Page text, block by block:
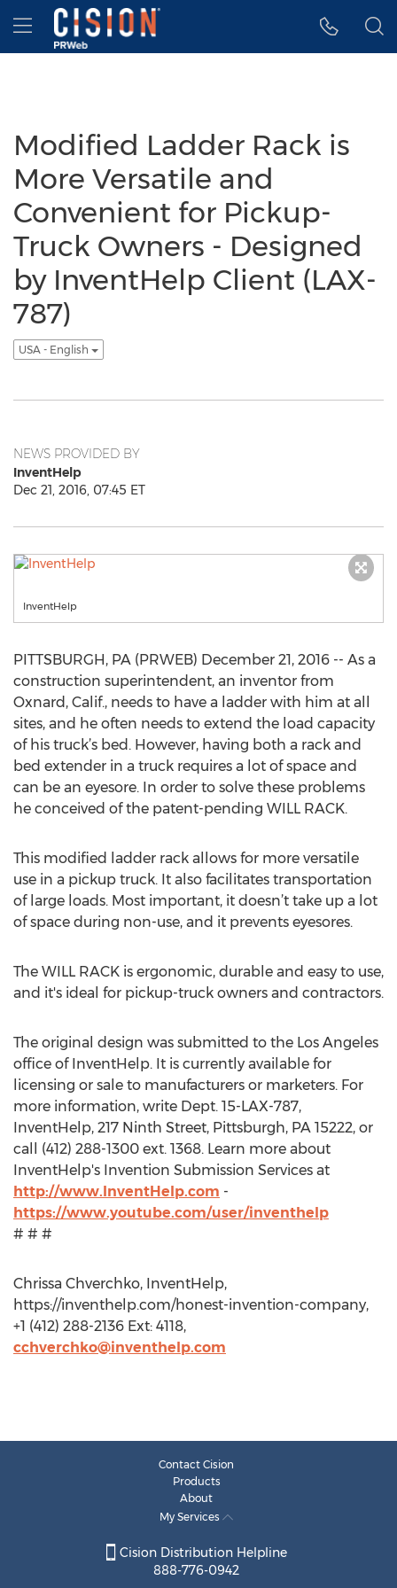
Accessibility Statement
Skip Navigation
Hamburger menu
Modified Ladder Rack is
More Versatile and
Convenient for Pickup-
Truck Owners - Designed
by InventHelp Client (LAX-
787)
USA - English
NEWS PROVIDED BY
InventHelp
Dec 21, 2016, 07:45 ET
InventHelp
PITTSBURGH, PA (PRWEB) December 21, 2016 -- As a
construction superintendent, an inventor from
Oxnard, Calif., needs to have a ladder with him at all
sites, and he often needs to extend the load capacity
of his truck’s bed. However, having both a rack and
bed extender in a truck requires a lot of space and
can be an eyesore. In order to solve these problems
he conceived of the patent-pending WILL RACK.
This modified ladder rack allows for more versatile
use in a pickup truck. It also facilitates transportation
of large loads. Most important, it doesn’t take up a lot
of space during non-use, and it prevents eyesores.
The WILL RACK is ergonomic, durable and easy to use,
and it's ideal for pickup-truck owners and contractors.
The original design was submitted to the Los Angeles
office of InventHelp. It is currently available for
licensing or sale to manufacturers or marketers. For
more information, write Dept. 15-LAX-787,
InventHelp, 217 Ninth Street, Pittsburgh, PA 15222, or
call (412) 288-1300 ext. 1368. Learn more about
InventHelp's Invention Submission Services at
http://www.InventHelp.com -
https://www.youtube.com/user/inventhelp
# # #
Chrissa Chverchko, InventHelp,
https://inventhelp.com/honest-invention-company,
+1 (412) 288-2136 Ext: 4118,
cchverchko@inventhelp.com
Contact Cision
Products
About
My Services
Cision Distribution Helpline
888-776-0942